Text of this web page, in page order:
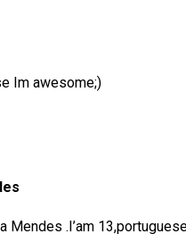
Im awesome;)
Mendes .I’am